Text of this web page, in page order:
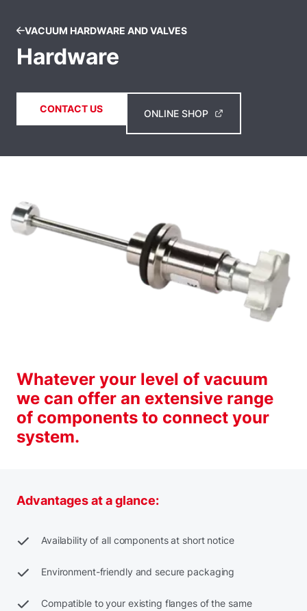
VACUUM HARDWARE AND VALVES
Hardware
CONTACT US ONLINE SHOP
Whatever your level of vacuum
we can offer an extensive range
of components to connect your
system.
Advantages at a glance:
Availability of all components at short notice
Environment-friendly and secure packaging
Compatible to your existing flanges of the same